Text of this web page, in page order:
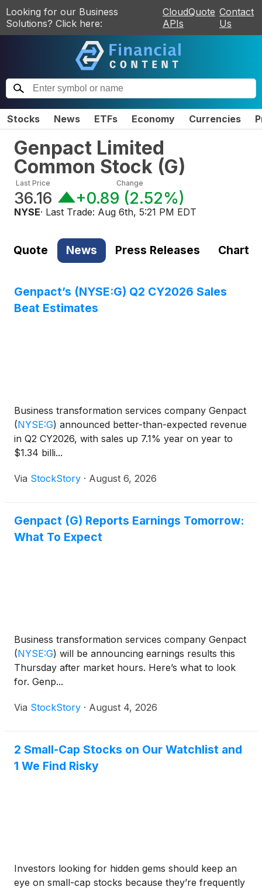
Looking for our Business
Solutions? Click here:
CloudQuote
APIs
Contact
Us
Stocks News ETFs Economy Currencies
Genpact Limited
Common Stock (G)
Last Price
36.16
Change
+0.89 (2.52%)
NYSE· Last Trade: Aug 6th, 5:21 PM EDT
Quote News Press Releases Chart
Genpact’s (NYSE:G) Q2 CY2026 Sales
Beat Estimates
Business transformation services company Genpact
(NYSE:G) announced better-than-expected revenue
in Q2 CY2026, with sales up 7.1% year on year to
$1.34 billi...
Via StockStory · August 6, 2026
Genpact (G) Reports Earnings Tomorrow:
What To Expect
Business transformation services company Genpact
(NYSE:G) will be announcing earnings results this
Thursday after market hours. Here’s what to look
for. Genp...
Via StockStory · August 4, 2026
2 Small-Cap Stocks on Our Watchlist and
1 We Find Risky
Investors looking for hidden gems should keep an
eye on small-cap stocks because they’re frequently